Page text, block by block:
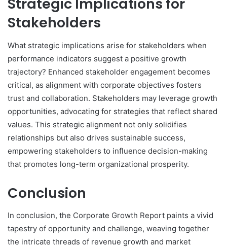
Strategic Implications for
Stakeholders
What strategic implications arise for stakeholders when
performance indicators suggest a positive growth
trajectory? Enhanced stakeholder engagement becomes
critical, as alignment with corporate objectives fosters
trust and collaboration. Stakeholders may leverage growth
opportunities, advocating for strategies that reflect shared
values. This strategic alignment not only solidifies
relationships but also drives sustainable success,
empowering stakeholders to influence decision-making
that promotes long-term organizational prosperity.
Conclusion
In conclusion, the Corporate Growth Report paints a vivid
tapestry of opportunity and challenge, weaving together
the intricate threads of revenue growth and market